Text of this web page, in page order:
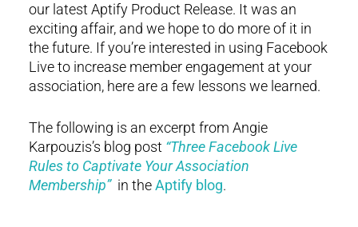
our latest Aptify Product Release. It was an
exciting affair, and we hope to do more of it in
the future. If you’re interested in using Facebook
Live to increase member engagement at your
association, here are a few lessons we learned.
The following is an excerpt from Angie
Karpouzis’s blog post “Three Facebook Live
Rules to Captivate Your Association
Membership” in theAptify blog.